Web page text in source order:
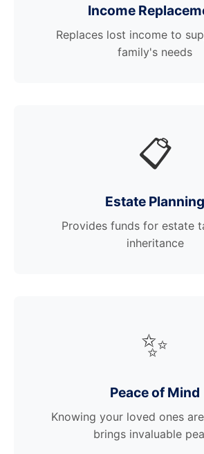
Income
Replaces lost income to
family's needs
📋
Estate Planning
Provides funds for estate
inheritance
✨
Peace of Mind
Knowing your loved ones
brings invaluable